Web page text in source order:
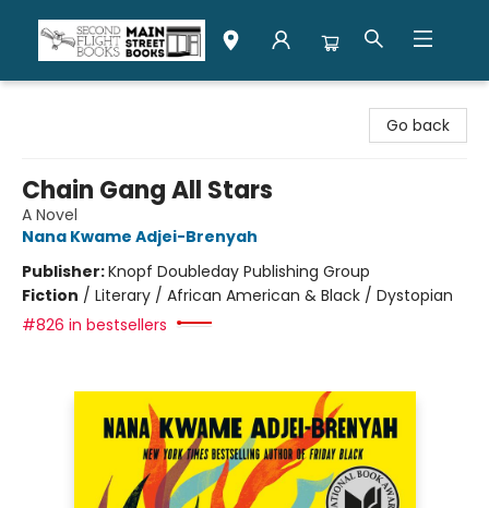
Go back
Chain Gang All Stars
A Novel
Nana Kwame Adjei-Brenyah
Publisher:Knopf Doubleday Publishing Group
Fiction / Literary / African American & Black / Dystopian
#826 in bestsellers